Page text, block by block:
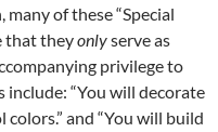
of these “Special
that theyonlyserve as
privilege to
“You will decorate
and “You will build